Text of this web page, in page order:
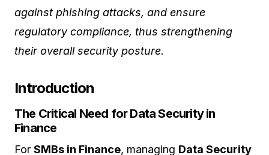
against phishing attacks, and ensure
regulatory compliance, thus strengthening
their overall security posture.
Introduction
The Critical Need for Data Security in
Finance
For SMBs in Finance, managing Data Security